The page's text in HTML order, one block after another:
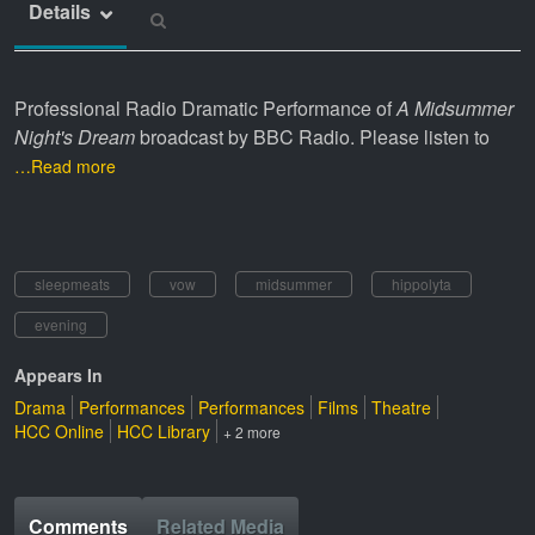
Details
Professional Radio Dramatic Performance ofA Midsummer
Night's Dream broadcast by BBC Radio. Please listen to
…Read more
sleepmeats vow midsummer
hippolyta
evening
Appears In
Drama
Performances Performances Films Theatre
HCC Online HCC Library + 2 more
Comments Related Media